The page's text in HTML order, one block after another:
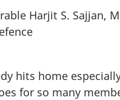
Harjit S. Sajjan,
hits home
for so many